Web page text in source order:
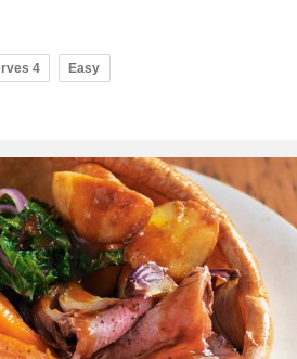
4 Easy